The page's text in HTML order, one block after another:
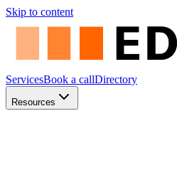
Skip to content
ServicesBook a callDirectory
Resources